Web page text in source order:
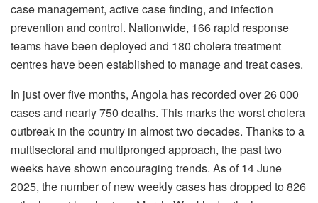
case management, active case finding, and infection
prevention and control. Nationwide, 166 rapid response
teams have been deployed and 180 cholera treatment
centres have been established to manage and treat cases.
In just over five months, Angola has recorded over 26 000
cases and nearly 750 deaths. This marks the worst cholera
outbreak in the country in almost two decades. Thanks to a
multisectoral and multipronged approach, the past two
weeks have shown encouraging trends. As of 14 June
2025, the number of new weekly cases has dropped to 826